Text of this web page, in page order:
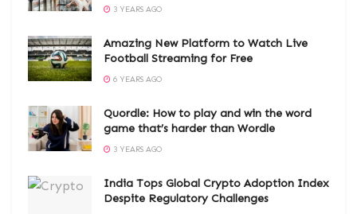
3 YEARS AGO
Amazing New Platform to Watch Live
Football Streaming for Free
6 YEARS AGO
Quordle: How to play and win the word
game that’s harder than Wordle
3 YEARS AGO
India Tops Global Crypto Adoption Index
Despite Regulatory Challenges